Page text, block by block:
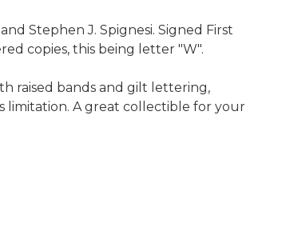
Stephen J. Spignesi. Signed First
copies, this being letter "W".
raised bands and gilt lettering,
limitation. A great collectible for your